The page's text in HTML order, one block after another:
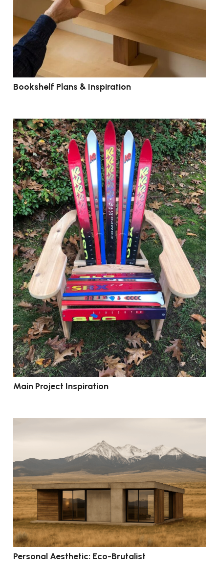
Bookshelf Plans & Inspiration
Main Project Inspiration
Personal Aesthetic: Eco-Brutalist